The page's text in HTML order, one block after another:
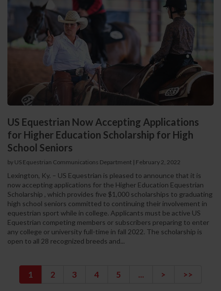
US Equestrian Now Accepting Applications
for Higher Education Scholarship for High
School Seniors
by US Equestrian Communications Department | February 2, 2022
Lexington, Ky. – US Equestrian is pleased to announce that it is
now accepting applications for the Higher Education Equestrian
Scholarship , which provides five $1,000 scholarships to graduating
high school seniors committed to continuing their involvement in
equestrian sport while in college. Applicants must be active US
Equestrian competing members or subscribers preparing to enter
any college or university full-time in fall 2022. The scholarship is
open to all 28 recognized breeds and...
1 2 3 4 5 ... > >>